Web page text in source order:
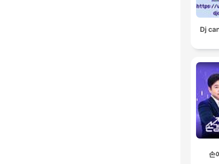
Dj
손